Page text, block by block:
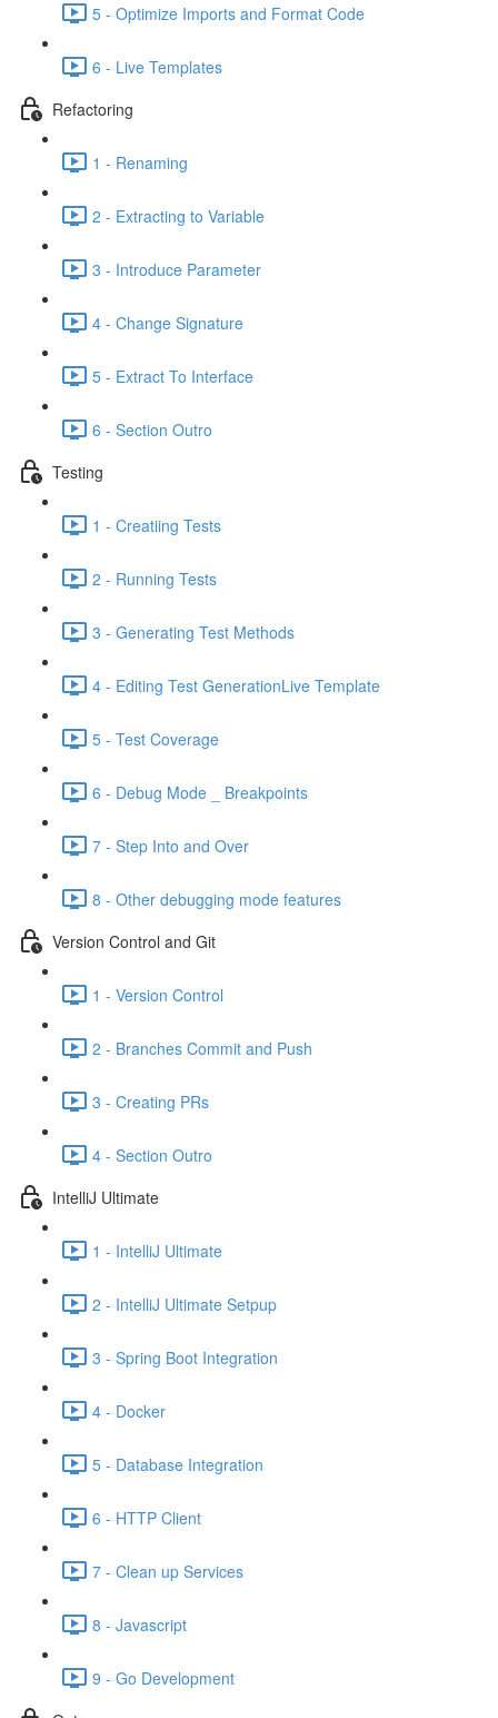
5 - Optimize Imports and Format Code
6 - Live Templates
Refactoring
1 - Renaming
2 - Extracting to Variable
3 - Introduce Parameter
4 - Change Signature
5 - Extract To Interface
6 - Section Outro
Testing
1 - Creatiing Tests
2 - Running Tests
3 - Generating Test Methods
4 - Editing Test GenerationLive Template
5 - Test Coverage
6 - Debug Mode _ Breakpoints
7 - Step Into and Over
8 - Other debugging mode features
Version Control and Git
1 - Version Control
2 - Branches Commit and Push
3 - Creating PRs
4 - Section Outro
IntelliJ Ultimate
1 - IntelliJ Ultimate
2 - IntelliJ Ultimate Setpup
3 - Spring Boot Integration
4 - Docker
5 - Database Integration
6 - HTTP Client
7 - Clean up Services
8 - Javascript
9 - Go Development